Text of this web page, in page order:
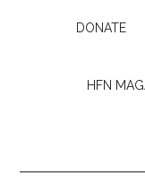
DONATE
HFN